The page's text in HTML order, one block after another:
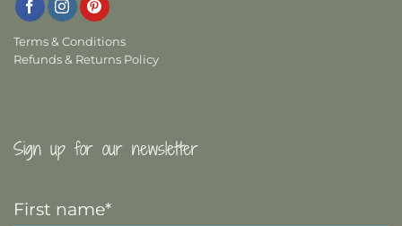
Terms & Conditions
Refunds & Returns Policy
Sign up for our newsletter
Name
*